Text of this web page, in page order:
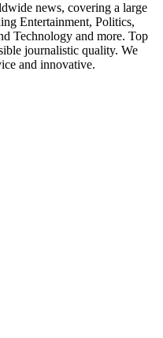
news, covering a large
Entertainment, Politics,
Technology and more. Top
journalistic quality. We
and innovative.